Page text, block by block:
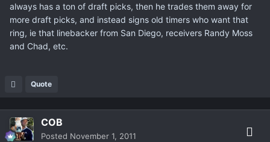
always has a ton of draft picks, then he trades them away for
more draft picks, and instead signs old timers who want that
ring, ie that linebacker from San Diego, receivers Randy Moss
and Chad, etc.
Quote
COB
Posted November 1, 2011